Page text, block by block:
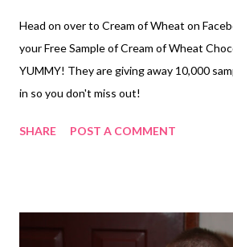
Head on over to Cream of Wheat on
your Free Sample of Cream of Wheat
YUMMY! They are giving away 10,000
in so you don't miss out!
SHARE POST A COMMENT